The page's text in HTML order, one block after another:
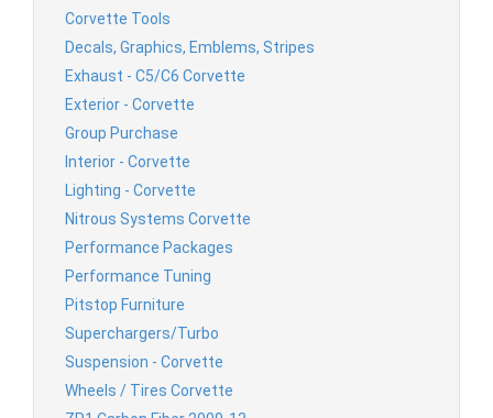
Corvette Tools
Decals, Graphics, Emblems, Stripes
Exhaust - C5/C6 Corvette
Exterior - Corvette
Group Purchase
Interior - Corvette
Lighting - Corvette
Nitrous Systems Corvette
Performance Packages
Performance Tuning
Pitstop Furniture
Superchargers/Turbo
Suspension - Corvette
Wheels / Tires Corvette